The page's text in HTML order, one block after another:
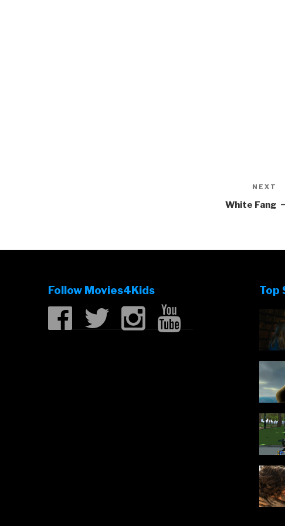
NEXT
White Fang
Follow Movies4Kids Top